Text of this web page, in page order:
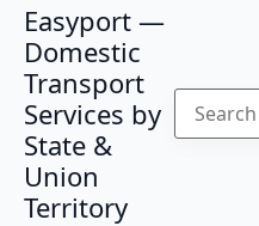
Easyport —
Domestic
Transport
Services by
State &
Union
Territory